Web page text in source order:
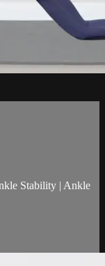
Stability | Ankle